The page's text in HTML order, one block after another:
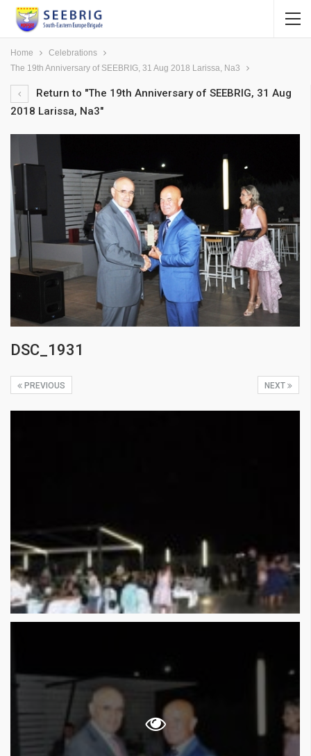
Home
Celebrations
The 19th Anniversary of SEEBRIG, 31 Aug 2018 Larissa, Na3
Return to "The 19th Anniversary of SEEBRIG, 31 Aug
2018 Larissa, Na3"
DSC_1931
NEXT
PREVIOUS